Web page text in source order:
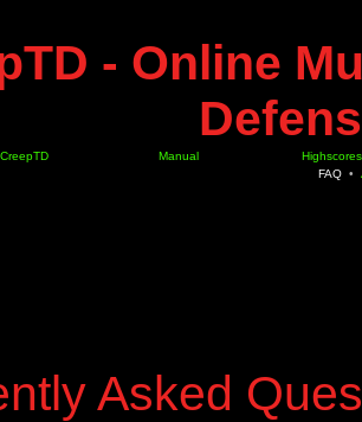
- Online
Manual
Highscores
FAQ •
Asked